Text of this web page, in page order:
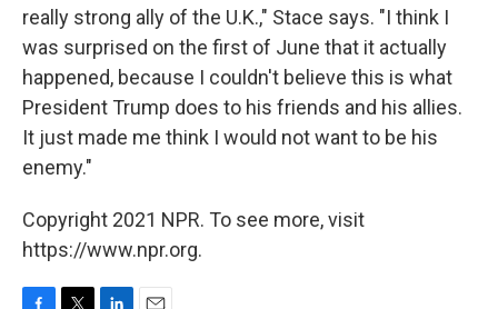
really strong ally of the U.K.," Stace says. "I think I
was surprised on the first of June that it actually
happened, because I couldn't believe this is what
President Trump does to his friends and his allies.
It just made me think I would not want to be his
enemy."
Copyright 2021 NPR. To see more, visit
https://www.npr.org.